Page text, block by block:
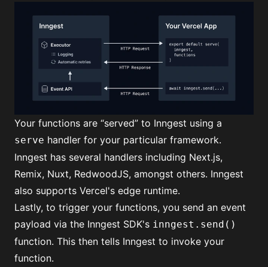
Your functions are “served” to Inngest using a
serve handler for your particular framework.
Inngest has several handlers including Next.js,
Remix, Nuxt, RedwoodJS, amongst others. Inngest
also supports Vercel's edge runtime.
Lastly, to trigger your functions, you send an event
payload via the Inngest SDK's inngest.send()
function. This then tells Inngest to invoke your
function.